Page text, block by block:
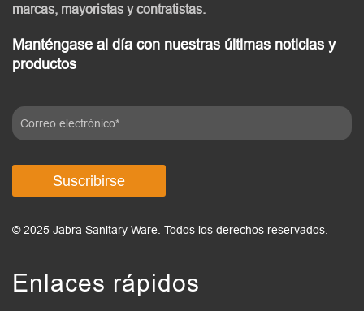
marcas, mayoristas y contratistas.
Manténgase al día con nuestras últimas noticias y
productos
Suscribirse
© 2025 Jabra Sanitary Ware. Todos los derechos reservados.
Enlaces rápidos